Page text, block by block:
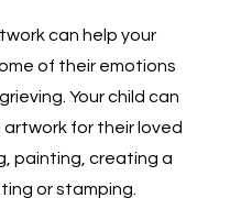
can help your
of their emotions
Your child can
for their loved
painting, creating a
or stamping.